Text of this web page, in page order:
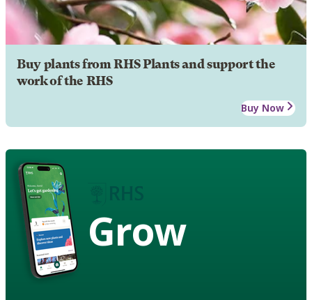
Buy plants from RHS Plants and support the
work of the RHS
Buy Now
Grow